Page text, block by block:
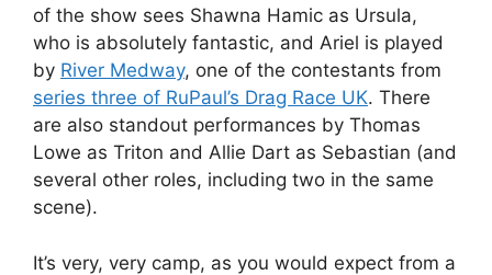
of the show sees Shawna Hamic as Ursula,
who is absolutely fantastic, and Ariel is played
by River Medway, one of the contestants from
series three of RuPaul’s Drag Race UK. There
are also standout performances by Thomas
Lowe as Triton and Allie Dart as Sebastian (and
several other roles, including two in the same
scene).
It’s very, very camp, as you would expect from a